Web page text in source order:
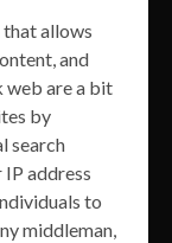
allows
and
web are a bit
by
search
IP address
to
middleman,